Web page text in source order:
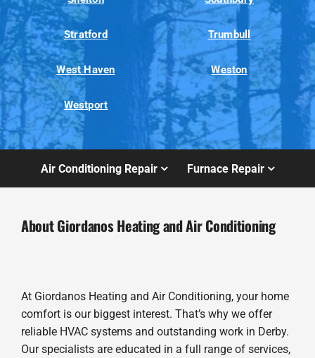
Stratford Trumbull
West Haven Weston
Westport
Air Conditioning Repair Furnace Repair
About Giordanos Heating and Air Conditioning
At Giordanos Heating and Air Conditioning, your home
comfort is our biggest interest. That’s why we offer
reliable HVAC systems and outstanding work in Derby.
Our specialists are educated in a full range of services,